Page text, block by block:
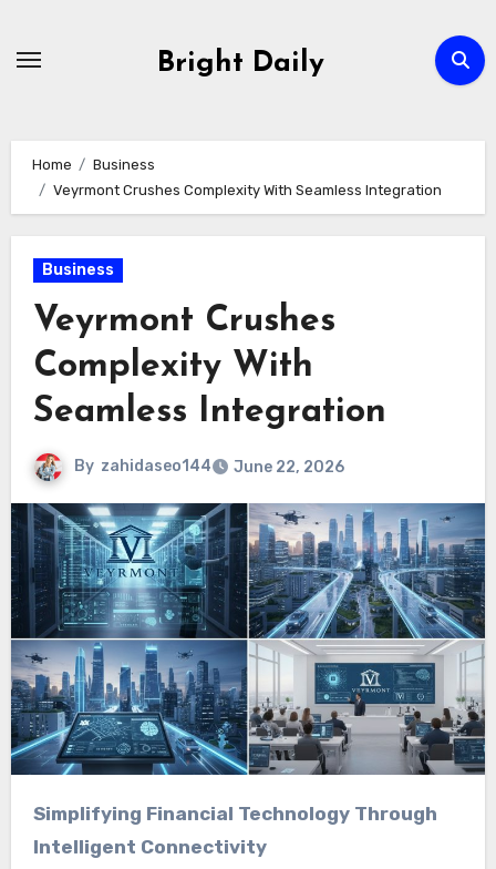
Bright Daily
Home
Business
Veyrmont Crushes Complexity With Seamless Integration
Business
Veyrmont Crushes
Complexity With
Seamless Integration
By zahidaseo144 June 22, 2026
Simplifying Financial Technology Through
Intelligent Connectivity